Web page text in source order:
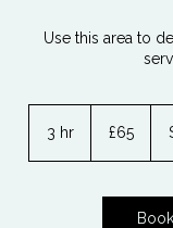
Use this area to
3 hr3
pounds
£65